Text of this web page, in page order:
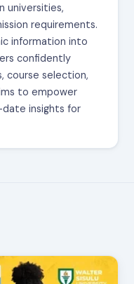
universities,
requirements.
information into
confidently
course selection,
to empower
insights for